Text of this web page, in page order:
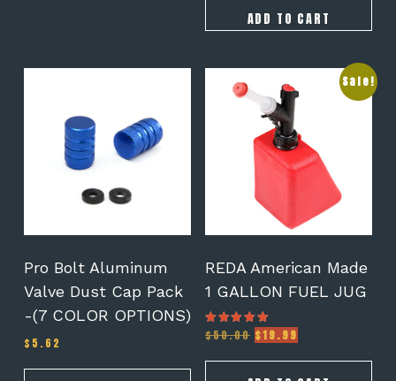
ADD TO CART
Pro Bolt Aluminum
Valve Dust Cap Pack
-(7 COLOR OPTIONS)
$ 5.62
multiple
variants.
on
product
page
Sale!
REDA American Made
1 GALLON FUEL JUG
Rated
5.00
$50.00 Original
was:
$19.99
is: